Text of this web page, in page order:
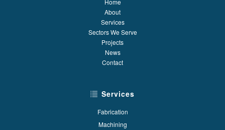
Home
About
Services
Sectors We Serve
Projects
News
Contact
Services
Fabrication
Machining